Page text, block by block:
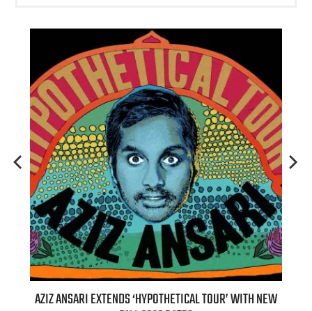
‘HYPOTHETICAL TOUR’ WITH NEW BILLIE EILISH’S ‘HIT ME